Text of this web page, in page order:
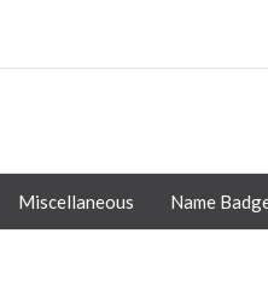
Miscellaneous Name